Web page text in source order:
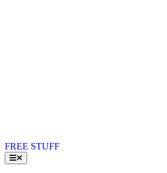
FREE STUFF
Toggle
Navigation